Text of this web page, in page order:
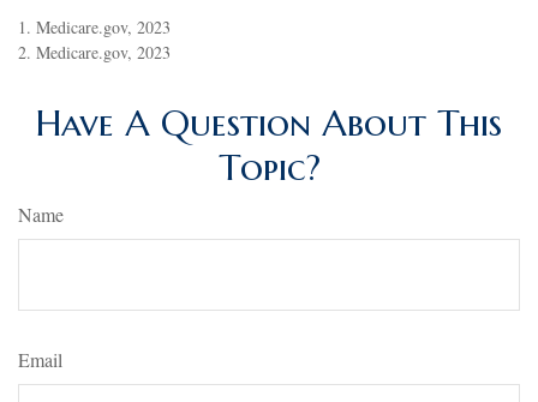
1. Medicare.gov, 2023
2. Medicare.gov, 2023
Have A Question About This
Topic?
Name
Email